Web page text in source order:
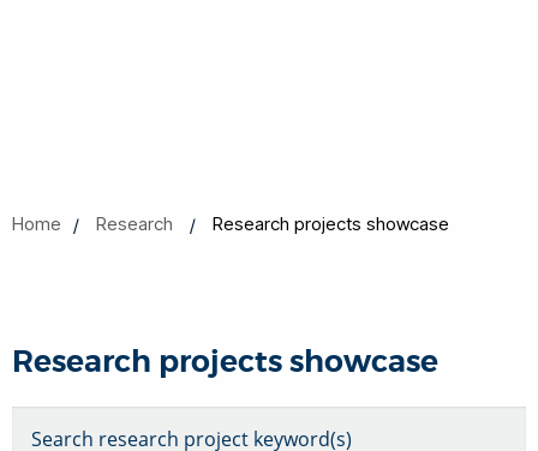
Home Research Research projects showcase
Research projects showcase